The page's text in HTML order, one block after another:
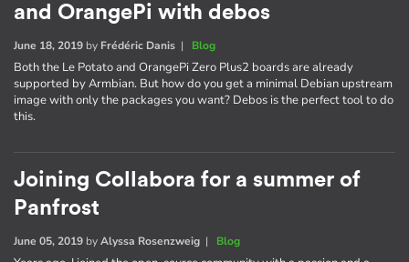
and OrangePi with debos
June 18, 2019 by Frédéric Danis | Blog
Both the Le Potato and OrangePi Zero Plus2 boards are already
supported by Armbian. But how do you get a minimal Debian upstream
image with only the packages you want? Debos is the perfect tool to do
this.
Joining Collabora for a summer of
Panfrost
June 05, 2019 byAlyssa Rosenzweig | Blog